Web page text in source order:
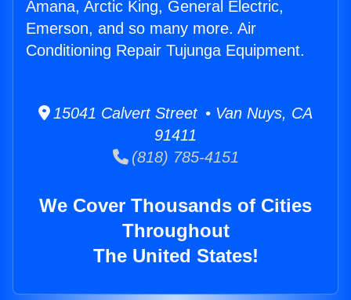
Amana, Arctic King, General Electric,
Emerson, and so many more. Air
Conditioning Repair Tujunga Equipment.
15041 Calvert Street • Van Nuys, CA
91411
(818) 785-4151
We Cover Thousands of Cities
Throughout
The United States!